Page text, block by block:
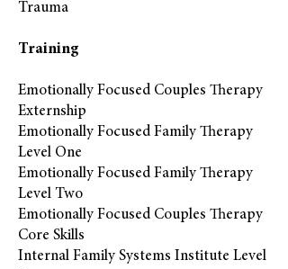
Trauma
Training
Emotionally Focused Couples Therapy
Externship
Emotionally Focused Family Therapy
Level One
Emotionally Focused Family Therapy
Level Two
Emotionally Focused Couples Therapy
Core Skills
Internal Family Systems Institute Level